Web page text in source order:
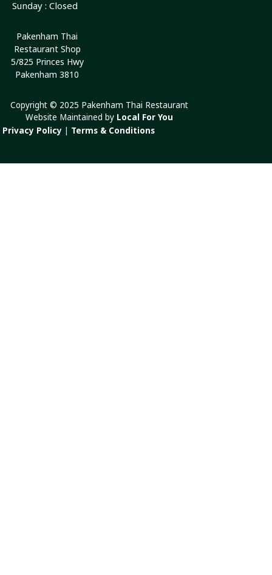
Sunday : Closed
Pakenham Thai
Restaurant Shop
5/825 Princes Hwy
Pakenham 3810
Copyright © 2025 Pakenham Thai Restaurant
Website Maintained by Local For You
Privacy Policy | Terms & Conditions